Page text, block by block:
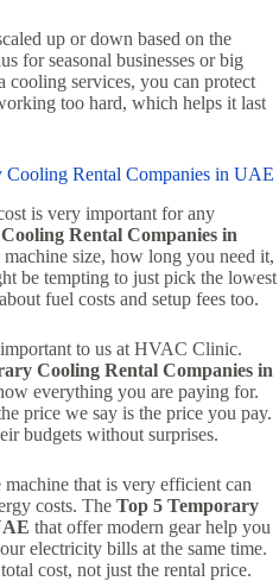
up or down based on the
for seasonal businesses or big
cooling services, you can protect
too hard, which helps it last
Cooling Rental Companies in UAE
is very important for any
Rental Companies in
size, how long you need it,
be tempting to just pick the lowest
fuel costs and setup fees too.
to us at HVAC Clinic.
Cooling Rental Companies in
everything you are paying for.
price we say is the price you pay.
budgets without surprises.
that is very efficient can
costs. The Top 5 Temporary
that offer modern gear help you
electricity bills at the same time.
cost, not just the rental price.